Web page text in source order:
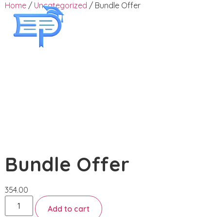
Home / Uncategorized / Bundle Offer
Bundle Offer
354.00
Add to cart